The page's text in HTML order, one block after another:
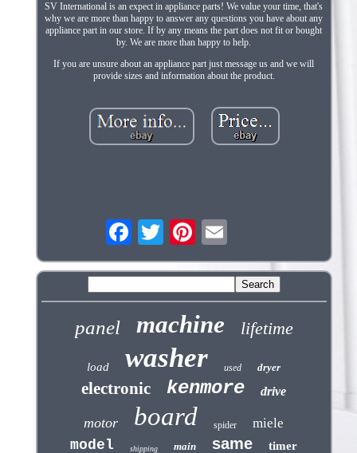
SV International is an expect in appliance parts! We value your time, that's
why we are more than happy to answer any questions you have about any
appliance part in our store. If by any means the part does not fit or bought
by. We are more than happy to help.
If you are unsure about an appliance part just message us and we will
provide sizes and information about the product.
panel machine lifetime
load washer used dryer
electronic kenmore drive
motor board spider miele
model shipping main same timer